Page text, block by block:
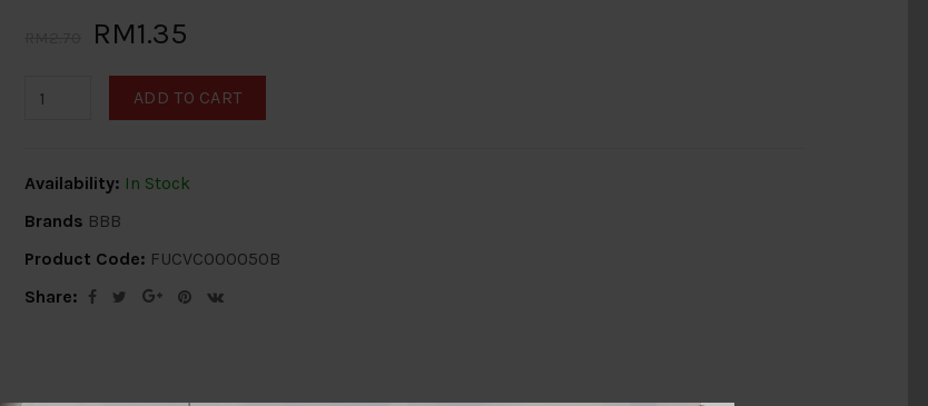
RM1.35
ADD TO CART
Availability: In Stock
Brands BBB
Product Code: FUCVC000050B
Share: